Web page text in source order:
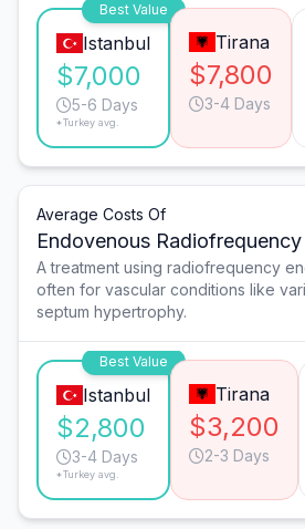
Best Value
Istanbul
$7,000
5-6 Days
*Turkey avg.
Tirana
$7,800
3-4 Days
Average Costs Of
Endovenous
A treatment using radiofrequency
often for vascular conditions like
septum hypertrophy.
Best Value
Istanbul
$2,800
3-4 Days
*Turkey avg.
Tirana
$3,200
2-3 Days